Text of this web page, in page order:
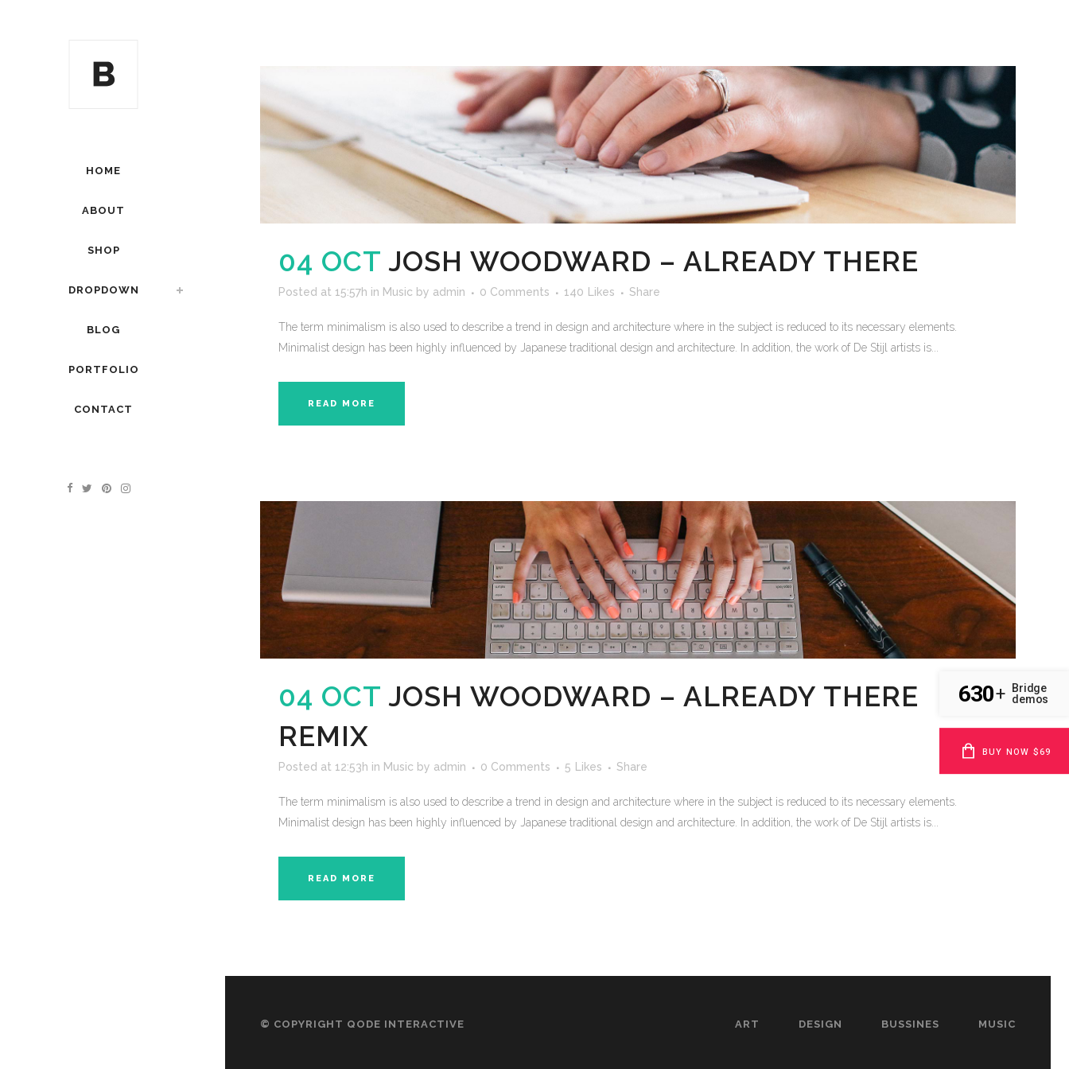
HOME
ABOUT
SHOP
DROPDOWN
BLOG
PORTFOLIO
CONTACT
04 OCT JOSH WOODWARD – ALREADY THERE
Posted at 15:57h in Music by admin 0 Comments 140 Likes Share
The term minimalism is also used to describe a trend in design and architecture where in the subject is reduced to its necessary elements.
Minimalist design has been highly influenced by Japanese traditional design and architecture. In addition, the work of De Stijl artists is...
READ MORE
04 OCT JOSH WOODWARD – ALREADY THERE
REMIX
Posted at 12:53h in Music by admin 0 Comments 5 Likes Share
The term minimalism is also used to describe a trend in design and architecture where in the subject is reduced to its necessary elements.
Minimalist design has been highly influenced by Japanese traditional design and architecture. In addition, the work of De Stijl artists is...
READ MORE
© COPYRIGHT QODE INTERACTIVE ART DESIGN BUSSINES MUSIC
630+
Bridge
demos
BUY NOW $69